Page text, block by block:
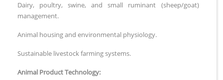
Dairy, poultry, swine, and small ruminant (sheep/goat)
management.
Animal housing and environmental physiology.
Sustainable livestock farming systems.
Animal Product Technology: